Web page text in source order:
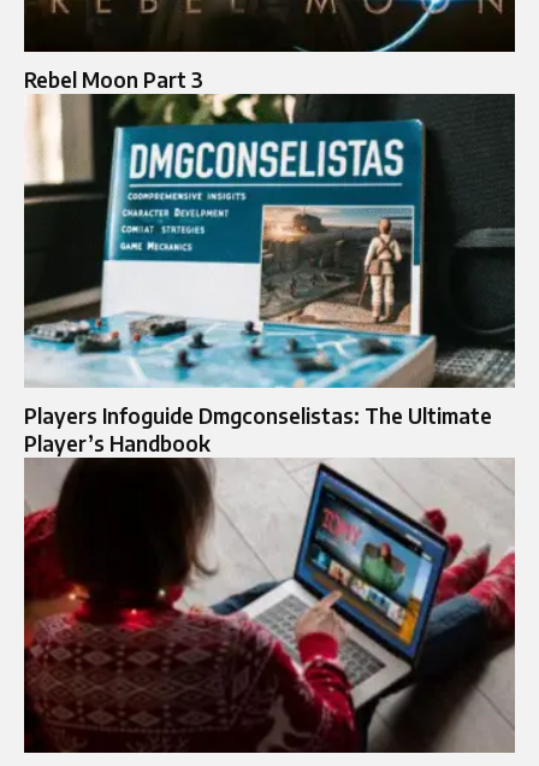
Rebel Moon Part 3
Players Infoguide Dmgconselistas: The Ultimate
Player’s Handbook